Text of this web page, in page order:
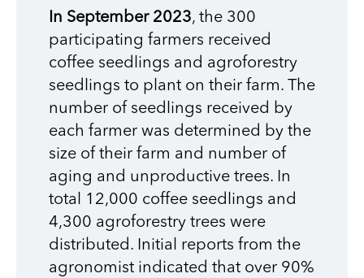
In September 2023, the 300
participating farmers received
coffee seedlings and agroforestry
seedlings to plant on their farm. The
number of seedlings received by
each farmer was determined by the
size of their farm and number of
aging and unproductive trees. In
total 12,000 coffee seedlings and
4,300 agroforestry trees were
distributed. Initial reports from the
agronomist indicated that over 90%